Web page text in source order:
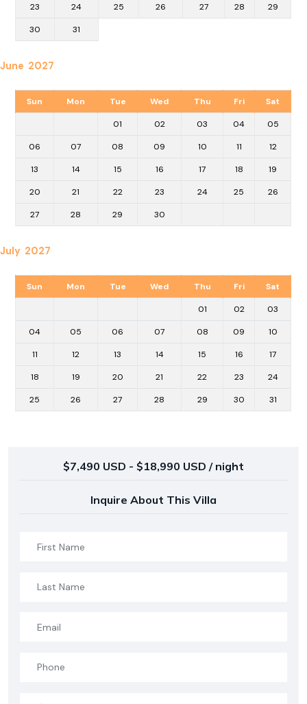
23 24 25 26 27 28 29
30 31
June 2027
Sun Mon Tue Wed Thu Fri Sat
01 02 03 04 05
06 07 08 09 10 11 12
13 14 15 16 17 18 19
20 21 22 23 24 25 26
27 28 29 30
July 2027
Sun Mon Tue Wed Thu Fri Sat
01 02 03
04 05 06 07 08 09 10
11 12 13 14 15 16 17
18 19 20 21 22 23 24
25 26 27 28 29 30 31
$7,490 USD - $18,990 USD / night
Inquire About This Villa